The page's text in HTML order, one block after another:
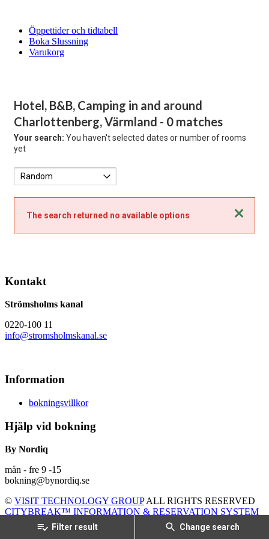
Öppettider och tidtabell
Boka Slussning
Varukorg
Hotel, B&B, Camping in and around
Charlottenberg, Värmland - 0 matches
Your search: You haven't selected dates or number of rooms
yet
Close
The search returned no available options
Filter result Change search
Kontakt
Strömsholms kanal
0220-100 11
info@stromsholmskanal.se
Information
bokningsvillkor
Hjälp vid bokning
By Nordiq
mån - fre 9 -15
bokning@bynordiq.se
© VISIT TECHNOLOGY GROUPALL RIGHTS RESERVED
CITYBREAK™ INFORMATION & RESERVATION SYSTEM